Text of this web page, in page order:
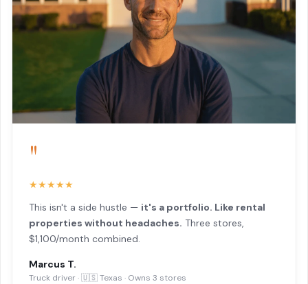
"
★★★★★
This isn't a side hustle — it's a portfolio. Like rental
properties without headaches. Three stores,
$1,100/month combined.
Marcus T.
Truck driver · 🇺🇸 Texas · Owns 3 stores